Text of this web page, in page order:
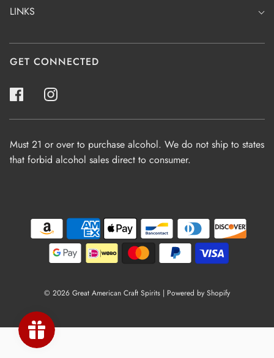
LINKS
GET CONNECTED
Must 21 or over to purchase alcohol. We do not ship to states
that forbid alcohol sales direct to consumer.
© 2026 Great American Craft Spirits | Powered by Shopify